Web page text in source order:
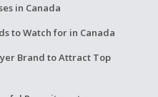
in Canada
to Watch for in Canada
Brand to Attract Top